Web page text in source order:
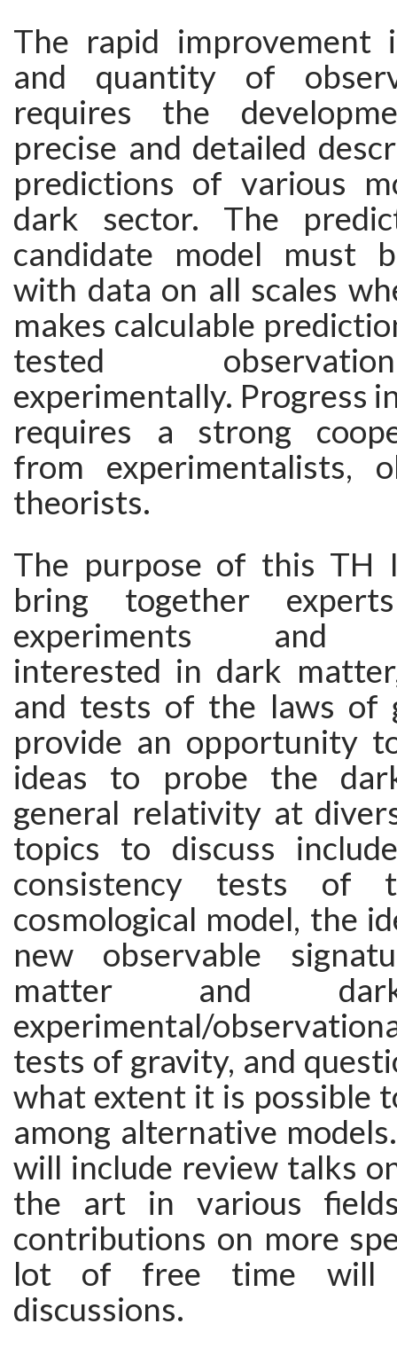
The rapid improvement
and quantity of
requires the
precise and detailed
predictions of various
dark sector. The
candidate model must
with data on all scales
makes calculable
tested
experimentally. Progress
requires a strong
from experimentalists,
theorists.
The purpose of this TH
bring together
experiments and
interested in dark
and tests of the laws of
provide an opportunity
ideas to probe the
general relativity at
topics to discuss
consistency tests of
cosmological model, the
new observable
matter and
experimental/
tests of gravity, and
what extent it is possible
among alternative
will include review talks
the art in various
contributions on more
lot of free time
discussions.